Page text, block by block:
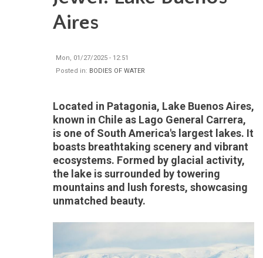
Aires
Mon, 01/27/2025 - 12:51
Posted in: BODIES OF WATER
Located in Patagonia, Lake Buenos Aires,
known in Chile as Lago General Carrera,
is one of South America's largest lakes. It
boasts breathtaking scenery and vibrant
ecosystems. Formed by glacial activity,
the lake is surrounded by towering
mountains and lush forests, showcasing
unmatched beauty.